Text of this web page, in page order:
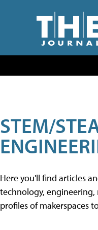
STEM/
Here you'll find articles
technology,
profiles of makerspaces